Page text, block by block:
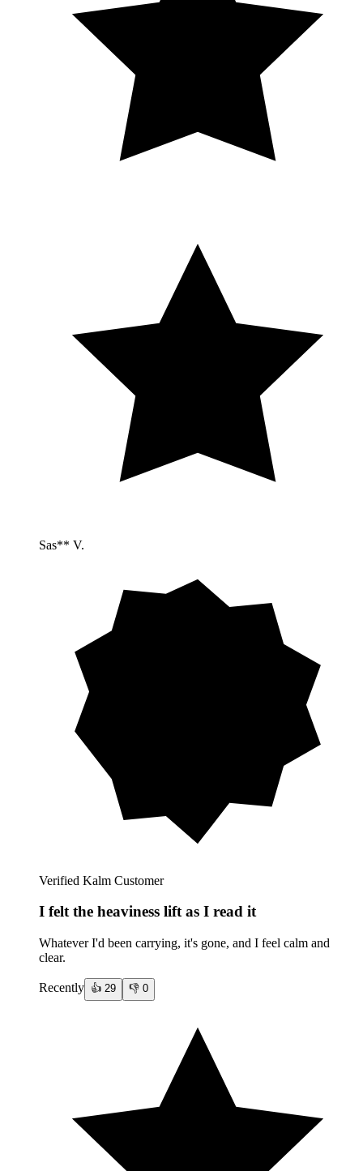
Sas** V.
Verified Kalm Customer
I felt the heaviness lift as I read it
Whatever I'd been carrying, it's gone, and I feel calm and
clear.
Recently 👍 29 👎 0